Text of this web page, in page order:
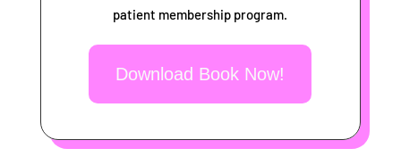
patient membership program.
Download Book Now!